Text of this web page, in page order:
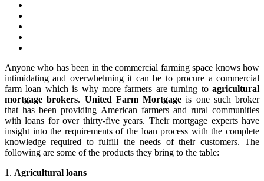
Anyone who has been in the commercial farming space knows how
intimidating and overwhelming it can be to procure a commercial
farm loan which is why more farmers are turning to agricultural
mortgage brokers. United Farm Mortgage is one such broker
that has been providing American farmers and rural communities
with loans for over thirty-five years. Their mortgage experts have
insight into the requirements of the loan process with the complete
knowledge required to fulfill the needs of their customers. The
following are some of the products they bring to the table:
1. Agricultural loans